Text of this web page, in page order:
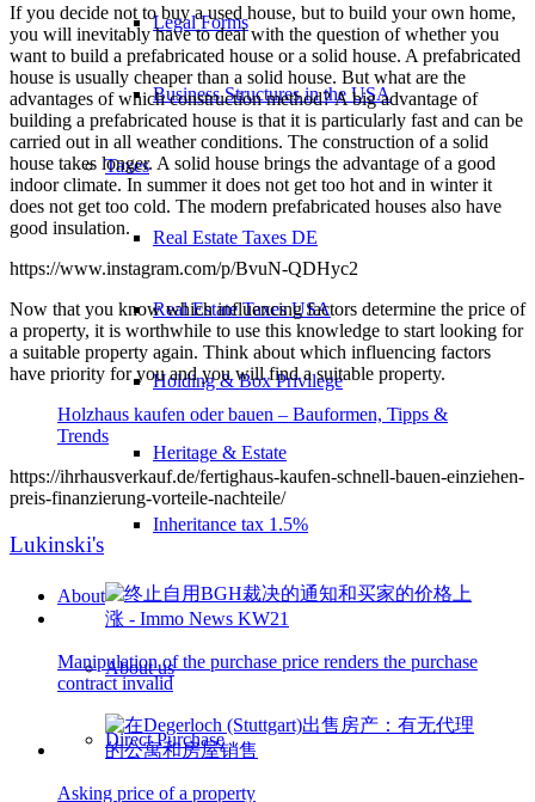
Legal Forms
Business Structures in the USA
Taxes
Real Estate Taxes DE
Real Estate Taxes USA
Holding & Box Privilege
Heritage & Estate
Inheritance tax 1.5%
About
About us
Direct Purchase
If you decide not to buy a used house, but to build your own home,
you will inevitably have to deal with the question of whether you
want to build a prefabricated house or a solid house. A prefabricated
house is usually cheaper than a solid house. But what are the
advantages of which construction method? A big advantage of
building a prefabricated house is that it is particularly fast and can be
carried out in all weather conditions. The construction of a solid
house takes longer. A solid house brings the advantage of a good
indoor climate. In summer it does not get too hot and in winter it
does not get too cold. The modern prefabricated houses also have
good insulation.
https://www.instagram.com/p/BvuN-QDHyc2
Now that you know which influencing factors determine the price of
a property, it is worthwhile to use this knowledge to start looking for
a suitable property again. Think about which influencing factors
have priority for you and you will find a suitable property.
Holzhaus kaufen oder bauen – Bauformen, Tipps &
Trends
https://ihrhausverkauf.de/fertighaus-kaufen-schnell-bauen-einziehen-
preis-finanzierung-vorteile-nachteile/
Lukinski's
Manipulation of the purchase price renders the purchase
contract invalid
Asking price of a property